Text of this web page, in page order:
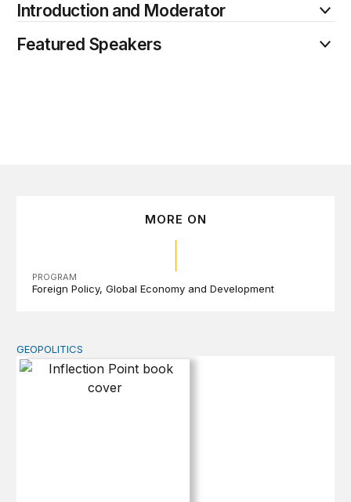
Introduction and Moderator
Featured Speakers
MORE ON
PROGRAM
Foreign Policy Global Economy and Development
Inflection Point
GEOPOLITICS